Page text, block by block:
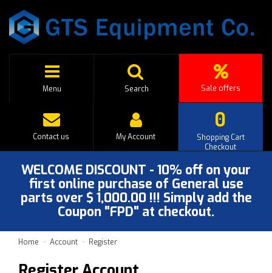
Menu Sale offers
Search
0
Shopping Cart
Checkout
Contact us My Account
WELCOME DISCOUNT - 10% off on your
first online purchase of General use
parts over $ 1,000.00 !!! Simply add the
Coupon "FPD" at checkout.
Home Account Register